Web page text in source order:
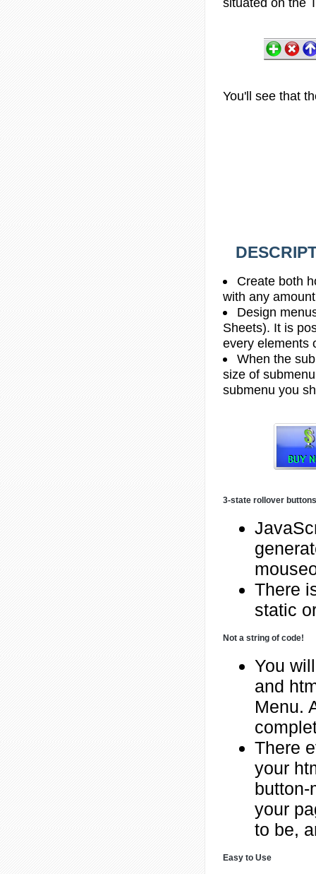
You'll see that
Create both
with any
Design
Sheets). It is
every elements
When the
size of
submenu you
3-state rollover buttons
There
static
Not a string of code!
You
and
Menu.
There
your
button-
your
to be,
Easy to Use